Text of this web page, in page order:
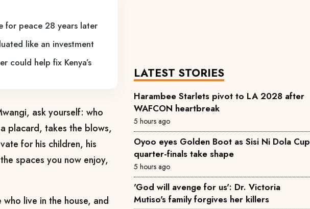
for peace 28 years later
like an investment
could help fix Kenya’s
ask yourself: who
placard, takes the blows,
for his children, his
spaces you now enjoy,
live in the house, and
LATEST STORIES
Harambee Starlets pivot to LA 2028 after
WAFCON heartbreak
5 hours ago
Oyoo eyes Golden Boot as Sisi Ni Dola Cup
quarter-finals take shape
5 hours ago
'God will avenge for us': Dr. Victoria
Mutiso's family forgives her killers